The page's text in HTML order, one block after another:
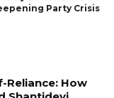
Party Crisis
Reliance: How